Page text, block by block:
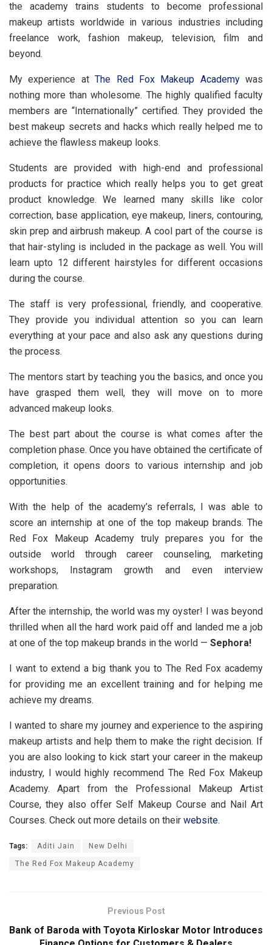
the academy trains students to become professional
makeup artists worldwide in various industries including
freelance work, fashion makeup, television, film and
beyond.
My experience atThe Red Fox Makeup Academywas
nothing more than wholesome. The highly qualified faculty
members are “Internationally” certified. They provided the
best makeup secrets and hacks which really helped me to
achieve the flawless makeup looks.
Students are provided with high-end and professional
products for practice which really helps you to get great
product knowledge. We learned many skills like color
correction, base application, eye makeup, liners, contouring,
skin prep and airbrush makeup. A cool part of the course is
that hair-styling is included in the package as well. You will
learn upto 12 different hairstyles for different occasions
during the course.
The staff is very professional, friendly, and cooperative.
They provide you individual attention so you can learn
everything at your pace and also ask any questions during
the process.
The mentors start by teaching you the basics, and once you
have grasped them well, they will move on to more
advanced makeup looks.
The best part about the course is what comes after the
completion phase. Once you have obtained the certificate of
completion, it opens doors to various internship and job
opportunities.
With the help of the academy’s referrals, I was able to
score an internship at one of the top makeup brands. The
Red Fox Makeup Academy truly prepares you for the
outside world through career counseling, marketing
workshops, Instagram growth and even interview
preparation.
After the internship, the world was my oyster! I was beyond
thrilled when all the hard work paid off and landed me a job
at one of the top makeup brands in the world — Sephora!
I want to extend a big thank you to The Red Fox academy
for providing me an excellent training and for helping me
achieve my dreams.
I wanted to share my journey and experience to the aspiring
makeup artists and help them to make the right decision. If
you are also looking to kick start your career in the makeup
industry, l would highly recommend The Red Fox Makeup
Academy. Apart from the Professional Makeup Artist
Course, they also offer Self Makeup Course and Nail Art
Courses. Check out more details on their website.
Tags: Aditi Jain New Delhi
The Red Fox Makeup Academy
Previous Post
Bank of Baroda with Toyota Kirloskar Motor Introduces